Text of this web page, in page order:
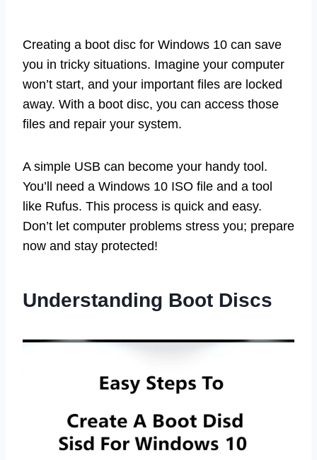
Creating a boot disc for Windows 10 can save
you in tricky situations. Imagine your computer
won’t start, and your important files are locked
away. With a boot disc, you can access those
files and repair your system.
A simple USB can become your handy tool.
You’ll need a Windows 10 ISO file and a tool
like Rufus. This process is quick and easy.
Don’t let computer problems stress you; prepare
now and stay protected!
Understanding Boot Discs